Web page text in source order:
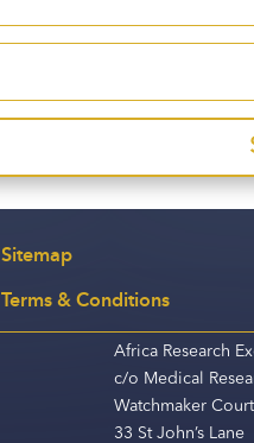
Sitemap
Terms & Conditions
Africa Research
c/o Medical
Watchmaker Court
33 St John’s Lane